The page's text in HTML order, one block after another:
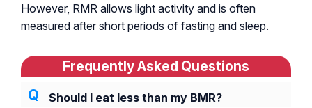
However, RMR allows light activity and is often
measured after short periods of fasting and sleep.
Frequently Asked Questions
Should I eat less than my BMR?